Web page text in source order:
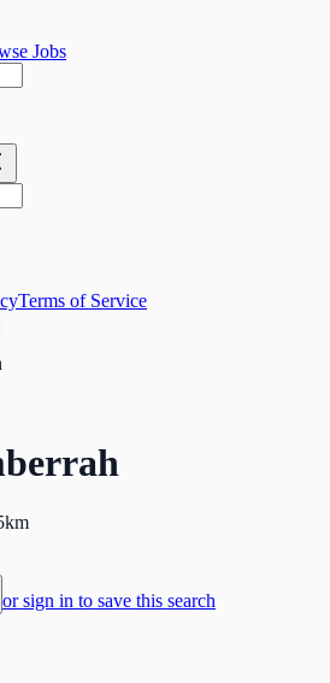
Jobs
Terms of Service
or sign in to save this search